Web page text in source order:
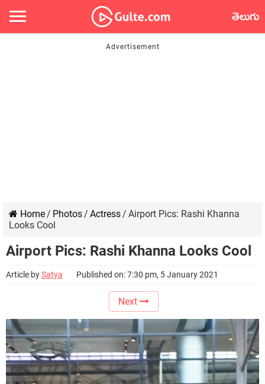
తెలుగు
Home/ Photos/ Actress/ Airport Pics: Rashi Khanna
Looks Cool
Airport Pics: Rashi Khanna Looks Cool
Article bySatya Published on: 7:30 pm, 5 January 2021
Next